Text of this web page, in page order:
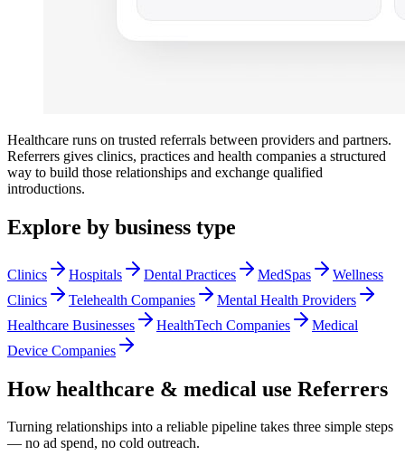
Healthcare runs on trusted referrals between providers and partners.
Referrers gives clinics, practices and health companies a structured
way to build those relationships and exchange qualified
introductions.
Explore by business type
Clinics Hospitals Dental Practices MedSpas
Wellness
Clinics
Telehealth Companies
Mental Health Providers
Healthcare Businesses
HealthTech Companies
Medical
Device Companies
Howhealthcare & medical use Referrers
Turning relationships into a reliable pipeline takes three simple steps
— no ad spend, no cold outreach.